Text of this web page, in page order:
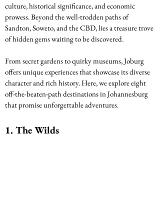
culture, historical significance, and economic
prowess. Beyond the well-trodden paths of
Sandton, Soweto, and the CBD, lies a treasure trove
of hidden gems waiting to be discovered.
From secret gardens to quirky museums, Joburg
offers unique experiences that showcase its diverse
character and rich history. Here, we explore eight
off-the-beaten-path destinations in Johannesburg
that promise unforgettable adventures.
1. The Wilds